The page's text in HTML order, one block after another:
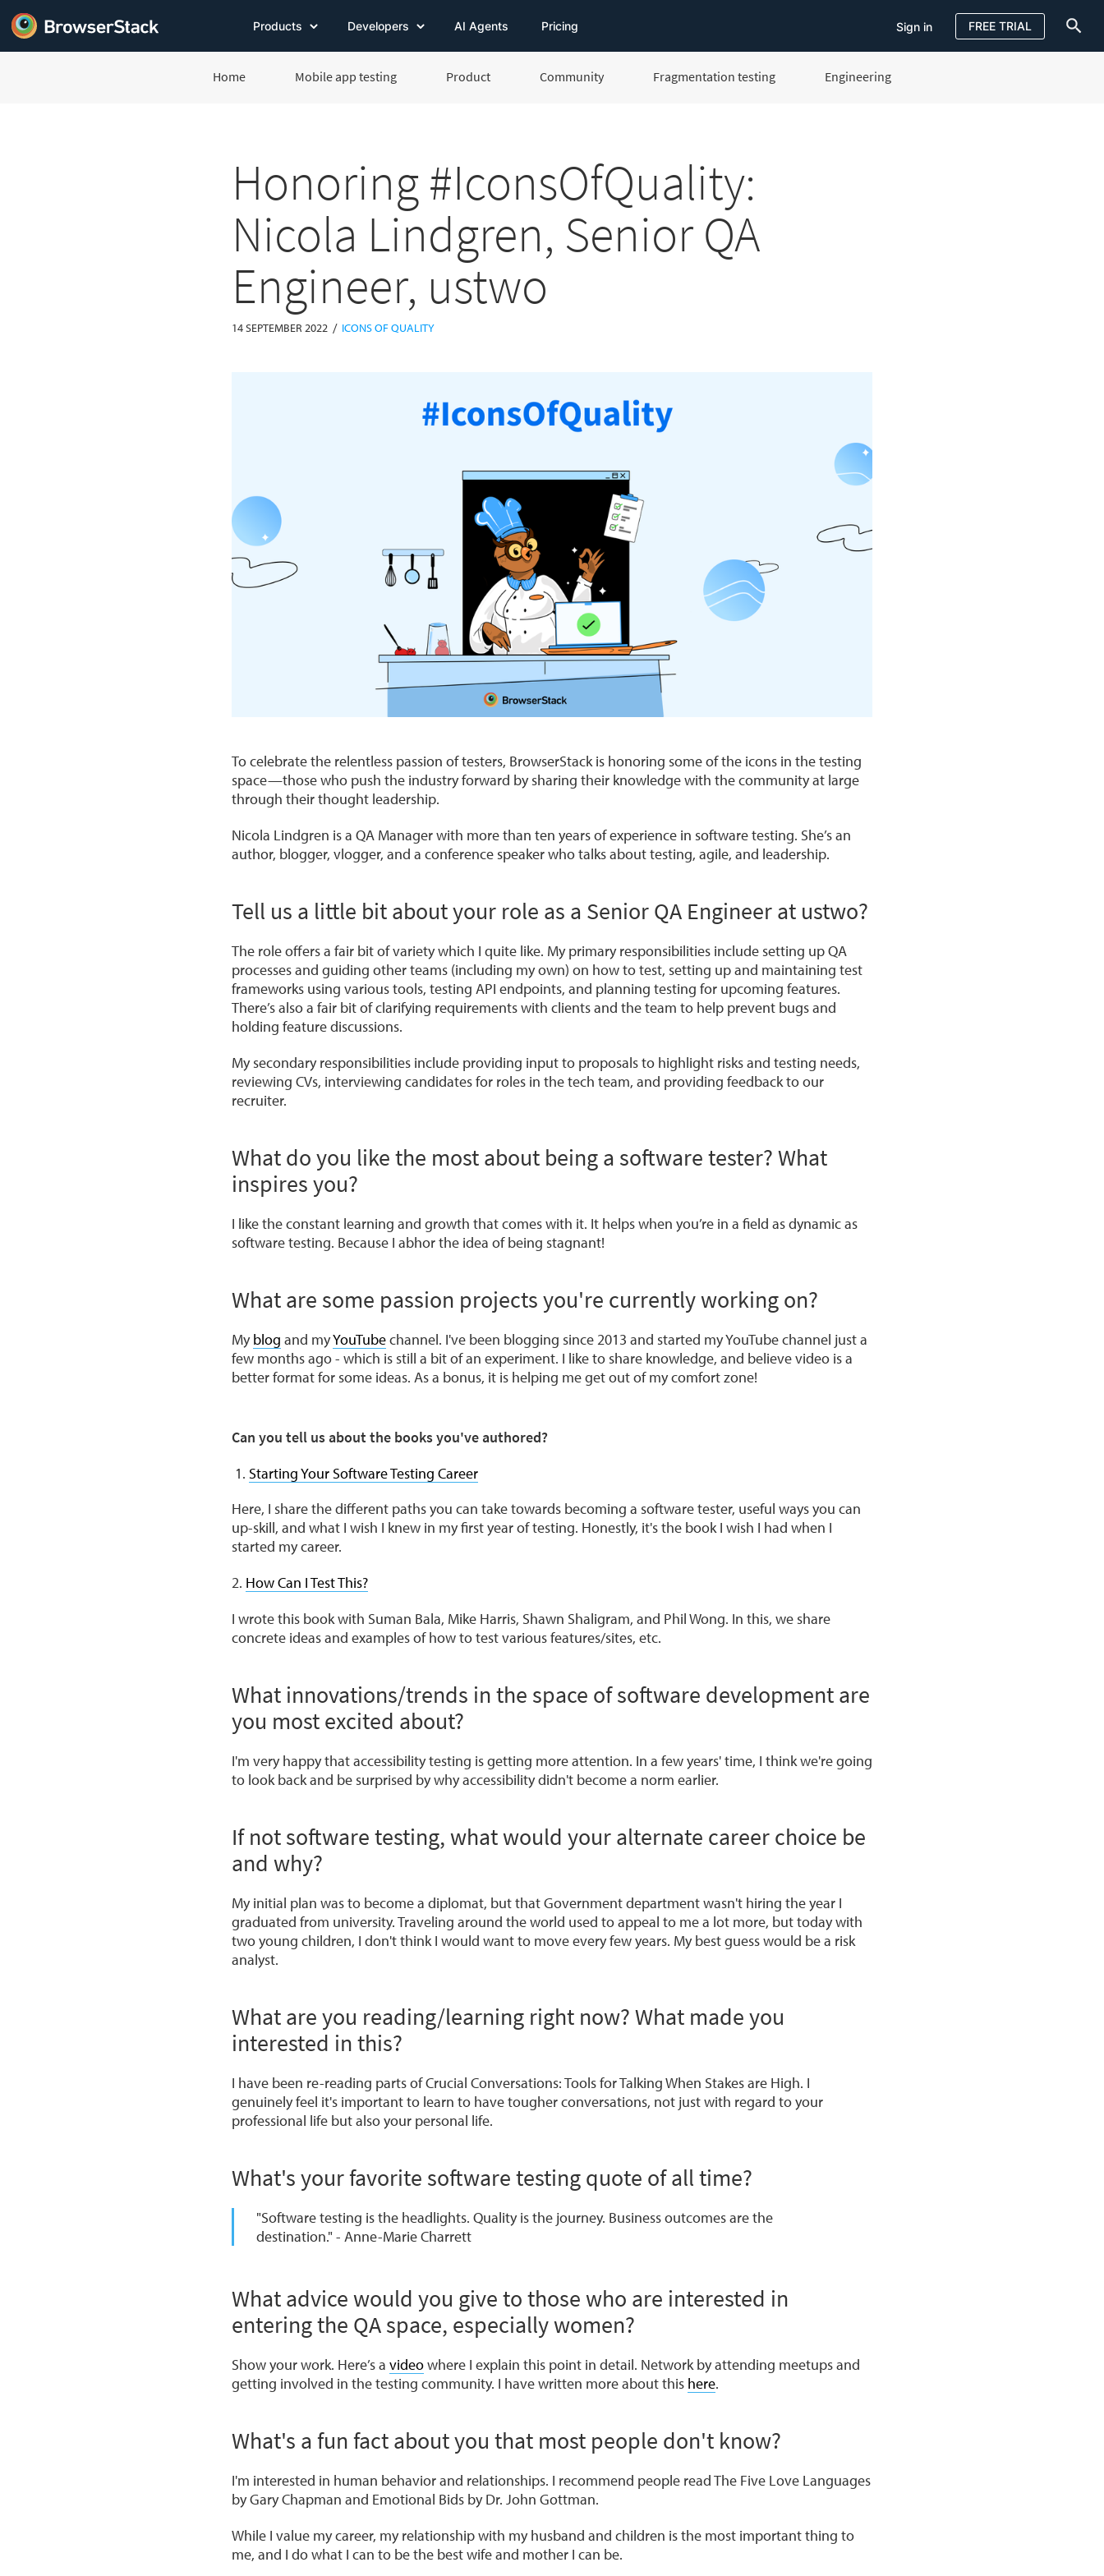
Products Developers AI Agents Pricing Sign in FREE TRIAL
Home Mobile app testing Product Community Fragmentation testing Engineering
Honoring #IconsOfQuality:
Nicola Lindgren, Senior QA
Engineer, ustwo
14 SEPTEMBER 2022 / ICONS OF QUALITY
To celebrate the relentless passion of testers, BrowserStack is honoring some of the icons in the testing
space—those who push the industry forward by sharing their knowledge with the community at large
through their thought leadership.
Nicola Lindgren is a QA Manager with more than ten years of experience in software testing. She’s an
author, blogger, vlogger, and a conference speaker who talks about testing, agile, and leadership.
Tell us a little bit about your role as a Senior QA Engineer at ustwo?
The role offers a fair bit of variety which I quite like. My primary responsibilities include setting up QA
processes and guiding other teams (including my own) on how to test, setting up and maintaining test
frameworks using various tools, testing API endpoints, and planning testing for upcoming features.
There’s also a fair bit of clarifying requirements with clients and the team to help prevent bugs and
holding feature discussions.
My secondary responsibilities include providing input to proposals to highlight risks and testing needs,
reviewing CVs, interviewing candidates for roles in the tech team, and providing feedback to our
recruiter.
What do you like the most about being a software tester? What
inspires you?
I like the constant learning and growth that comes with it. It helps when you’re in a field as dynamic as
software testing. Because I abhor the idea of being stagnant!
What are some passion projects you're currently working on?
Myblog and myYouTubechannel. I've been blogging since 2013 and started my YouTube channel just a
few months ago - which is still a bit of an experiment. I like to share knowledge, and believe video is a
better format for some ideas. As a bonus, it is helping me get out of my comfort zone!
Can you tell us about the books you've authored?
Starting Your Software Testing Career
Here, I share the different paths you can take towards becoming a software tester, useful ways you can
up-skill, and what I wish I knew in my first year of testing. Honestly, it's the book I wish I had when I
started my career.
2. How Can I Test This?
I wrote this book with Suman Bala, Mike Harris, Shawn Shaligram, and Phil Wong. In this, we share
concrete ideas and examples of how to test various features/sites, etc.
What innovations/trends in the space of software development are
you most excited about?
I'm very happy that accessibility testing is getting more attention. In a few years' time, I think we're going
to look back and be surprised by why accessibility didn't become a norm earlier.
If not software testing, what would your alternate career choice be
and why?
My initial plan was to become a diplomat, but that Government department wasn't hiring the year I
graduated from university. Traveling around the world used to appeal to me a lot more, but today with
two young children, I don't think I would want to move every few years. My best guess would be a risk
analyst.
What are you reading/learning right now? What made you
interested in this?
I have been re-reading parts ofCrucial Conversations: Tools for Talking When Stakes are High. I
genuinely feel it's important to learn to have tougher conversations, not just with regard to your
professional life but also your personal life.
What's your favorite software testing quote of all time?
"Software testing is the headlights. Quality is the journey. Business outcomes are the
destination." - Anne-Marie Charrett
What advice would you give to those who are interested in
entering the QA space, especially women?
Show your work. Here’s a videowhere I explain this point in detail. Network by attending meetups and
getting involved in the testing community. I have written more about this here.
What's a fun fact about you that most people don't know?
I'm interested in human behavior and relationships. I recommend people readThe Five Love Languages
by Gary Chapman and Emotional Bids by Dr. John Gottman.
While I value my career, my relationship with my husband and children is the most important thing to
me, and I do what I can to be the best wife and mother I can be.